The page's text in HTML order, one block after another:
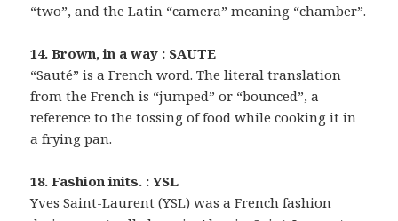
“two”, and the Latin “camera” meaning “chamber”.
14. Brown, in a way : SAUTE
“Sauté” is a French word. The literal translation
from the French is “jumped” or “bounced”, a
reference to the tossing of food while cooking it in
a frying pan.
18. Fashion inits. : YSL
Yves Saint-Laurent (YSL) was a French fashion